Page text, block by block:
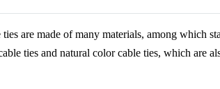
are made of many materials, among which
ties and natural color cable ties, which are